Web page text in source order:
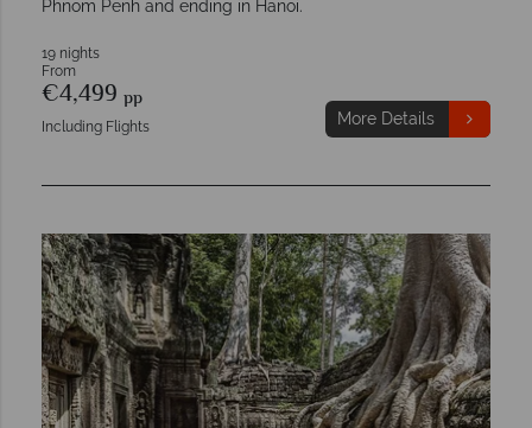
Phnom Penh and ending in Hanoi.
19 nights
From
€4,499 pp
Including Flights More Details